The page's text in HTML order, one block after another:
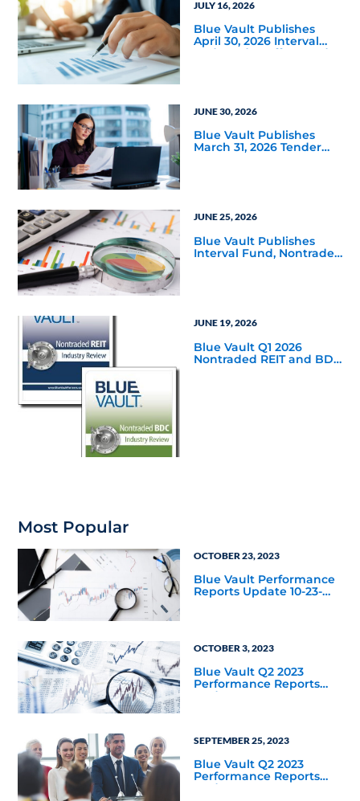
JULY 16, 2026
Blue Vault Publishes
April 30, 2026 Interval
and Tender Offer Fund
JUNE 30, 2026
Blue Vault Publishes
March 31, 2026 Tender
JUNE 25, 2026
Blue Vault Publishes
Interval Fund, Nontraded
JUNE 19, 2026
Blue Vault Q1 2026
Nontraded REIT and BDC
Most Popular
OCTOBER 23, 2023
Blue Vault Performance
Reports Update 10-23-
OCTOBER 3, 2023
Blue Vault Q2 2023
Performance Reports
Update
SEPTEMBER 25, 2023
Blue Vault Q2 2023
Performance Reports
Update